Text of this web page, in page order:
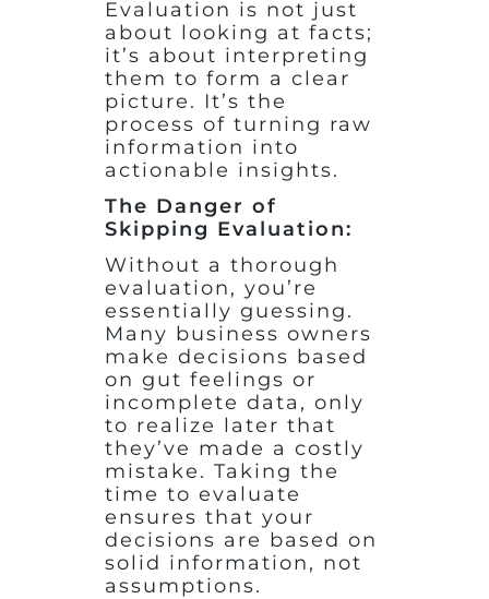
Evaluation is not just
about looking at facts;
it’s about interpreting
them to form a clear
picture. It’s the
process of turning raw
information into
actionable insights.
The Danger of
Skipping Evaluation:
Without a thorough
evaluation, you’re
essentially guessing.
Many business owners
make decisions based
on gut feelings or
incomplete data, only
to realize later that
they’ve made a costly
mistake. Taking the
time to evaluate
ensures that your
decisions are based on
solid information, not
assumptions.